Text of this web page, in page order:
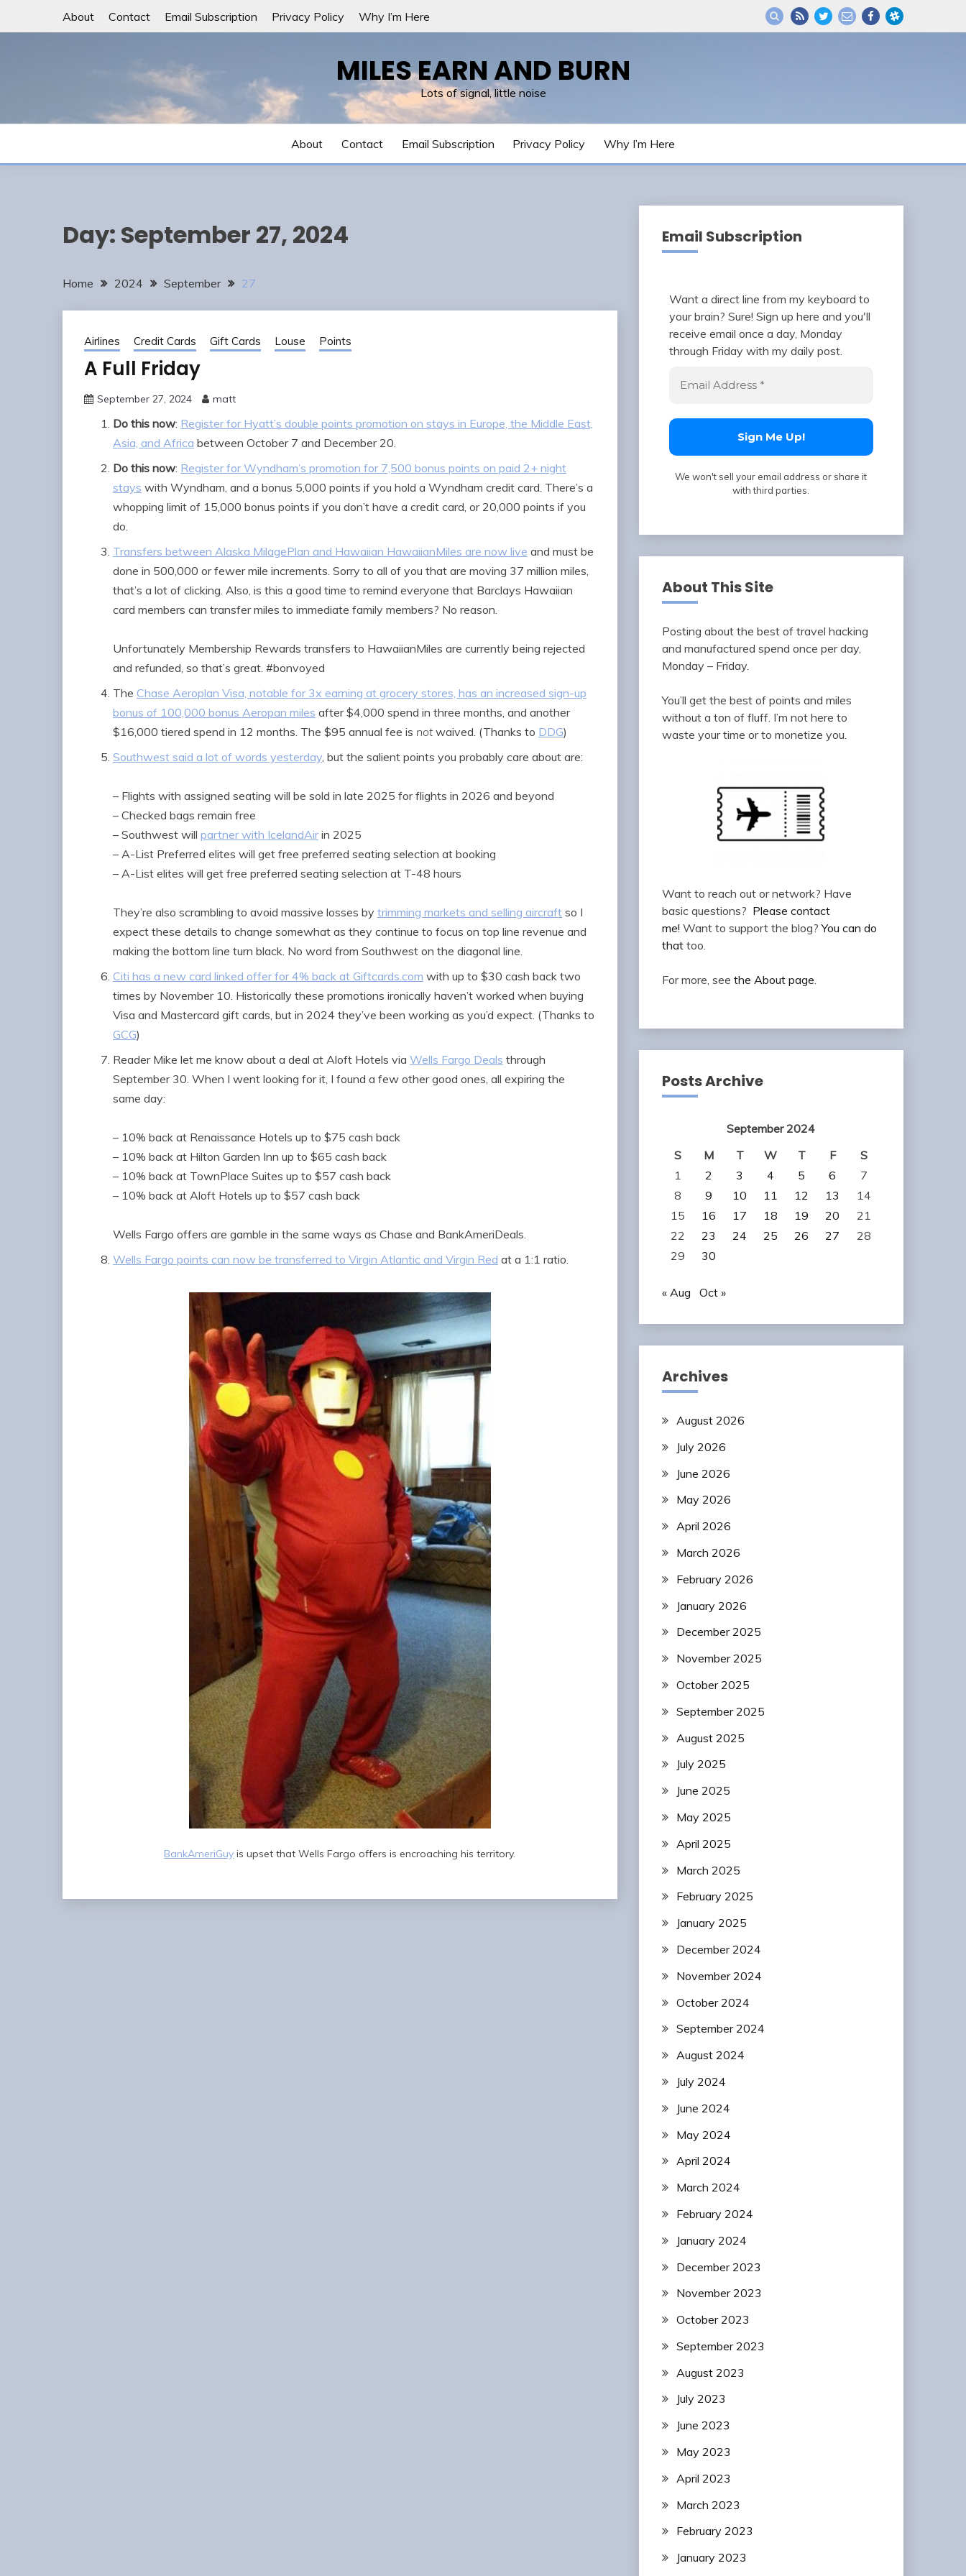
About Contact Email Subscription Privacy Policy Why I’m Here
MILES EARN AND BURN
Lots of signal, little noise
About Contact Email Subscription Privacy Policy Why I’m Here
Day: September 27, 2024
Home 2024 September 27
Airlines Credit Cards Gift Cards Louse Points
A Full Friday
September 27, 2024 matt
Do this now: Register for Hyatt’s double points promotion on stays in Europe, the Middle East,
Asia, and Africa between October 7 and December 20.
Do this now: Register for Wyndham’s promotion for 7,500 bonus points on paid 2+ night
stays with Wyndham, and a bonus 5,000 points if you hold a Wyndham credit card. There’s a
whopping limit of 15,000 bonus points if you don’t have a credit card, or 20,000 points if you
do.
Transfers between Alaska MilagePlan and Hawaiian HawaiianMiles are now live and must be
done in 500,000 or fewer mile increments. Sorry to all of you that are moving 37 million miles,
that’s a lot of clicking. Also, is this a good time to remind everyone that Barclays Hawaiian
card members can transfer miles to immediate family members? No reason.
Unfortunately Membership Rewards transfers to HawaiianMiles are currently being rejected
and refunded, so that’s great. #bonvoyed
The Chase Aeroplan Visa, notable for 3x earning at grocery stores, has an increased sign-up
bonus of 100,000 bonus Aeropan miles after $4,000 spend in three months, and another
$16,000 tiered spend in 12 months. The $95 annual fee is notwaived. (Thanks to DDG)
Southwest said a lot of words yesterday, but the salient points you probably care about are:
– Flights with assigned seating will be sold in late 2025 for flights in 2026 and beyond
– Checked bags remain free
– Southwest will partner with IcelandAirin 2025
– A-List Preferred elites will get free preferred seating selection at booking
– A-List elites will get free preferred seating selection at T-48 hours
They’re also scrambling to avoid massive losses by trimming markets and selling aircraft so I
expect these details to change somewhat as they continue to focus on top line revenue and
making the bottom line turn black. No word from Southwest on the diagonal line.
Citi has a new card linked offer for 4% back at Giftcards.com with up to $30 cash back two
times by November 10. Historically these promotions ironically haven’t worked when buying
Visa and Mastercard gift cards, but in 2024 they’ve been working as you’d expect. (Thanks to
GCG)
Reader Mike let me know about a deal at Aloft Hotels via Wells Fargo Deals through
September 30. When I went looking for it, I found a few other good ones, all expiring the
same day:
– 10% back at Renaissance Hotels up to $75 cash back
– 10% back at Hilton Garden Inn up to $65 cash back
– 10% back at TownPlace Suites up to $57 cash back
– 10% back at Aloft Hotels up to $57 cash back
Wells Fargo offers are gamble in the same ways as Chase and BankAmeriDeals.
Wells Fargo points can now be transferred to Virgin Atlantic and Virgin Red at a 1:1 ratio.
BankAmeriGuy is upset that Wells Fargo offers is encroaching his territory.
Email Subscription
Want a direct line from my keyboard to
your brain? Sure! Sign up here and you'll
receive email once a day, Monday
through Friday with my daily post.
We won't sell your email address or share it
with third parties.
About This Site
Posting about the best of travel hacking
and manufactured spend once per day,
Monday – Friday.
You’ll get the best of points and miles
without a ton of fluff. I’m not here to
waste your time or to monetize you.
Want to reach out or network? Have
basic questions? Please contact
me! Want to support the blog?You can do
thattoo.
For more, see the About page.
Posts Archive
September 2024
S
M T W T F
S
1
2 3 4 5 6
7
8
9 10 11 12 13
14
15
16 17 18 19 20
21
22
23 24 25 26 27
28
29
30
« Aug Oct »
Archives
August 2026
July 2026
June 2026
May 2026
April 2026
March 2026
February 2026
January 2026
December 2025
November 2025
October 2025
September 2025
August 2025
July 2025
June 2025
May 2025
April 2025
March 2025
February 2025
January 2025
December 2024
November 2024
October 2024
September 2024
August 2024
July 2024
June 2024
May 2024
April 2024
March 2024
February 2024
January 2024
December 2023
November 2023
October 2023
September 2023
August 2023
July 2023
June 2023
May 2023
April 2023
March 2023
February 2023
January 2023